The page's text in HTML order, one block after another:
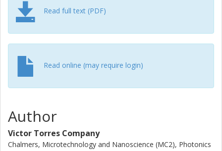
developing frequency comb sources in coherent fiber-
optic communication systems.
Read full text (PDF)
Read online (may require login)
Author
Victor Torres Company
Chalmers, Microtechnology and Nanoscience (MC2), Photonics